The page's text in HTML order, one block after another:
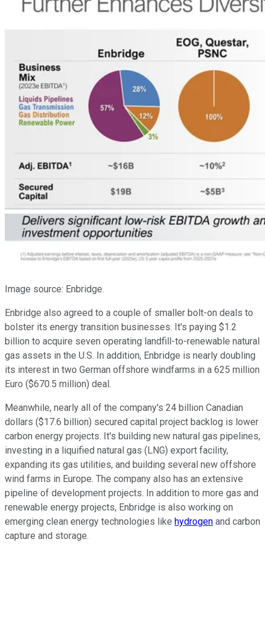
Image source: Enbridge.
Enbridge also agreed to a couple of smaller bolt-on deals to
bolster its energy transition businesses. It's paying $1.2
billion to acquire seven operating landfill-to-renewable natural
gas assets in the U.S. In addition, Enbridge is nearly doubling
its interest in two German offshore windfarms in a 625 million
Euro ($670.5 million) deal.
Meanwhile, nearly all of the company's 24 billion Canadian
dollars ($17.6 billion) secured capital project backlog is lower
carbon energy projects. It's building new natural gas pipelines,
investing in a liquified natural gas (LNG) export facility,
expanding its gas utilities, and building several new offshore
wind farms in Europe. The company also has an extensive
pipeline of development projects. In addition to more gas and
renewable energy projects, Enbridge is also working on
emerging clean energy technologies like hydrogen and carbon
capture and storage.